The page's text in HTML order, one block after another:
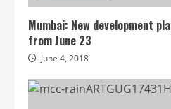
Mumbai: New development
from June 23
June 4, 2018